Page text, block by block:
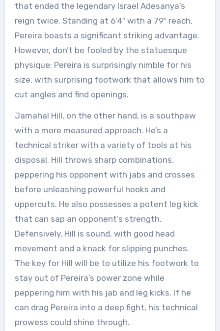
that ended the legendary Israel Adesanya’s
reign twice. Standing at 6’4″ with a 79″ reach,
Pereira boasts a significant striking advantage.
However, don’t be fooled by the statuesque
physique; Pereira is surprisingly nimble for his
size, with surprising footwork that allows him to
cut angles and find openings.
Jamahal Hill, on the other hand, is a southpaw
with a more measured approach. He’s a
technical striker with a variety of tools at his
disposal. Hill throws sharp combinations,
peppering his opponent with jabs and crosses
before unleashing powerful hooks and
uppercuts. He also possesses a potent leg kick
that can sap an opponent’s strength.
Defensively, Hill is sound, with good head
movement and a knack for slipping punches.
The key for Hill will be to utilize his footwork to
stay out of Pereira’s power zone while
peppering him with his jab and leg kicks. If he
can drag Pereira into a deep fight, his technical
prowess could shine through.